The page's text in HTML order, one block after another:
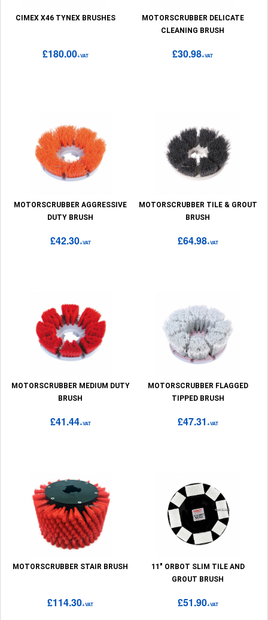
CIMEX X46 TYNEX BRUSHES
£180.00+VAT
MOTORSCRUBBER DELICATE
CLEANING BRUSH
£30.98+VAT
MOTORSCRUBBER AGGRESSIVE
DUTY BRUSH
£42.30+VAT
MOTORSCRUBBER TILE & GROUT
BRUSH
£64.98+VAT
MOTORSCRUBBER MEDIUM DUTY
BRUSH
£41.44+VAT
MOTORSCRUBBER FLAGGED
TIPPED BRUSH
£47.31 +VAT
MOTORSCRUBBER STAIR BRUSH
£114.30+VAT
11" ORBOT SLIM TILE AND
GROUT BRUSH
£51.90+VAT